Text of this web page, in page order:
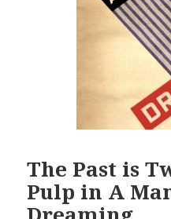
The Past is
Pulp in A